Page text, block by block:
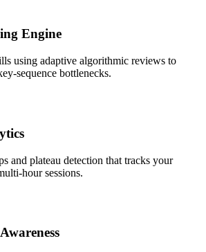
Engine
using adaptive algorithmic reviews to
sequence bottlenecks.
and plateau detection that tracks your
hour sessions.